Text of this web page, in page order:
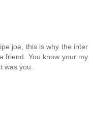
joe, this is why the inter
friend. You know your my
was you.